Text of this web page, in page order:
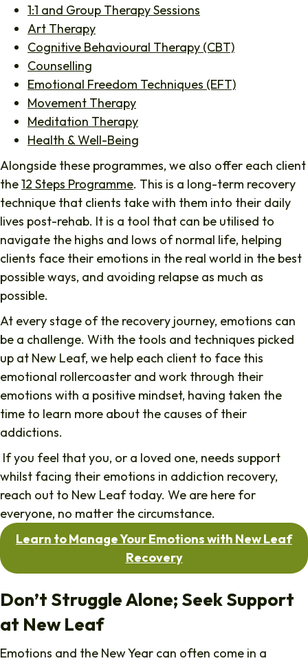
1:1 and Group Therapy Sessions
Art Therapy
Cognitive Behavioural Therapy (CBT)
Counselling
Emotional Freedom Techniques (EFT)
Movement Therapy
Meditation Therapy
Health & Well-Being
Alongside these programmes, we also offer each client
the12 Steps Programme. This is a long-term recovery
technique that clients take with them into their daily
lives post-rehab. It is a tool that can be utilised to
navigate the highs and lows of normal life, helping
clients face their emotions in the real world in the best
possible ways, and avoiding relapse as much as
possible.
At every stage of the recovery journey, emotions can
be a challenge. With the tools and techniques picked
up at New Leaf, we help each client to face this
emotional rollercoaster and work through their
emotions with a positive mindset, having taken the
time to learn more about the causes of their
addictions.
If you feel that you, or a loved one, needs support
whilst facing their emotions in addiction recovery,
reach out to New Leaf today. We are here for
everyone, no matter the circumstance.
Learn to Manage Your Emotions with New Leaf
Recovery
Don’t Struggle Alone; Seek Support
at New Leaf
Emotions and the New Year can often come in a